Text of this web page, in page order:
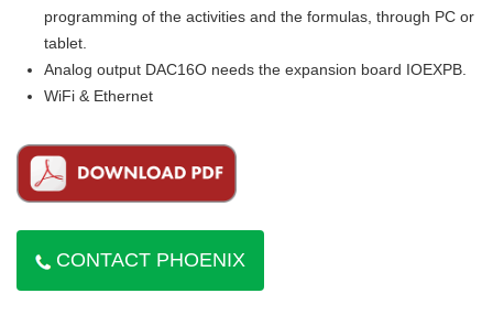
programming of the activities and the formulas, through PC or
tablet.
Analog output DAC16O needs the expansion board IOEXPB.
WiFi & Ethernet
CONTACT PHOENIX